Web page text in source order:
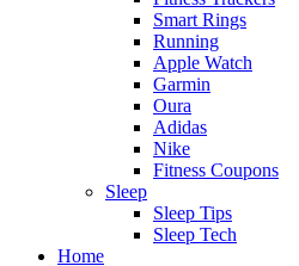
Smart Rings
Running
Apple Watch
Garmin
Oura
Adidas
Nike
Fitness Coupons
Sleep
Sleep Tips
Sleep Tech
Home